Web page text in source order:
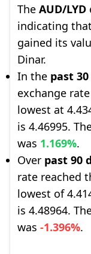
The AUD/LYD
indicating
gained its
Dinar.
In the past
exchange
lowest at
is 4.46995.
was 1.169%.
Over past 90
rate reached
lowest of
is 4.48964.
was -1.396%.